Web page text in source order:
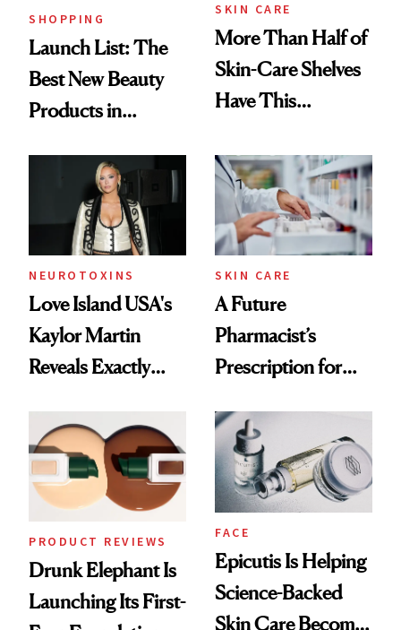
SHOPPING
Launch List: The
Best New Beauty
Products in
Urban Decay's
Ghosting Spray to
amika's Protector
Treatment
SKIN CARE
More Than Half of
Skin-Care Shelves
Have This
Common
NEUROTOXINS
Love Island USA's
Kaylor Martin
Reveals Exactly
She's Tried
SKIN CARE
A Future
Pharmacist’s
Prescription for
PRODUCT REVIEWS
Drunk Elephant Is
Launching Its First-
FACE
Epicutis Is Helping
Science-Backed
Skin Care Become